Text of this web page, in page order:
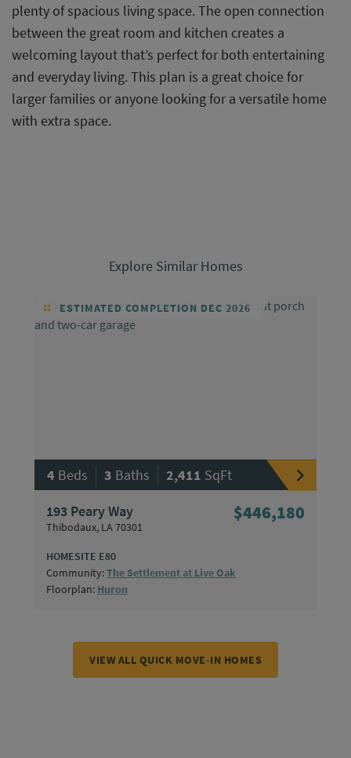
plenty of spacious living space. The open connection
between the great room and kitchen creates a
welcoming layout that’s perfect for both entertaining
and everyday living. This plan is a great choice for
larger families or anyone looking for a versatile home
with extra space.
Explore Similar Homes
ESTIMATED COMPLETION DEC 2026
4 Beds | 3 Baths | 2,411 SqFt
193 Peary Way
Thibodaux, LA 70301
$446,180
HOMESITE E80
Community:The Settlement at Live Oak
Floorplan: Huron
VIEW ALL QUICK MOVE-IN HOMES